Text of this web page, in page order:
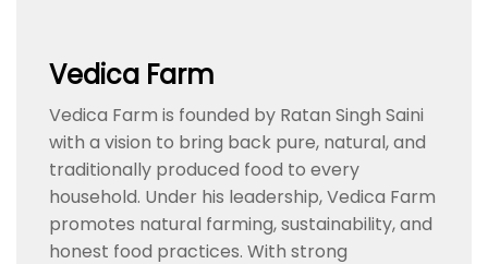
Vedica Farm
Vedica Farm is founded by Ratan Singh Saini
with a vision to bring back pure, natural, and
traditionally produced food to every
household. Under his leadership, Vedica Farm
promotes natural farming, sustainability, and
honest food practices. With strong